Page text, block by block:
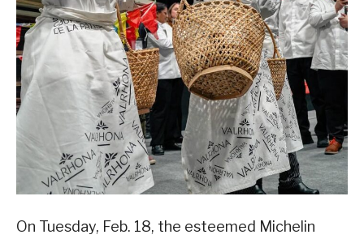
On Tuesday, Feb. 18, the esteemed Michelin